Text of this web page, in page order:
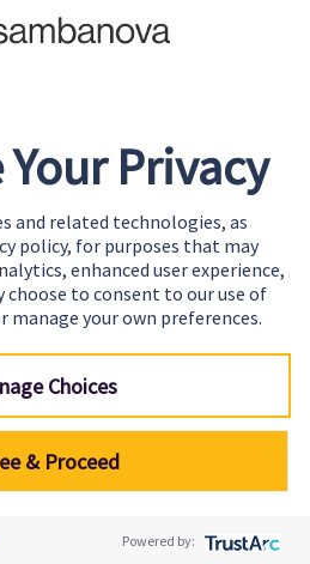
increase the total cost of
at scale.
production requires
including model
inference pipelines,
and hardware
number of models and
complexity
performance metrics,
monitor for drift, and
integrated management
Your Privacy
and related technologies, as
policy, for purposes that may
enhanced user experience,
choose to consent to our use of
manage your own preferences.
Choices
& Proceed
Powered by: